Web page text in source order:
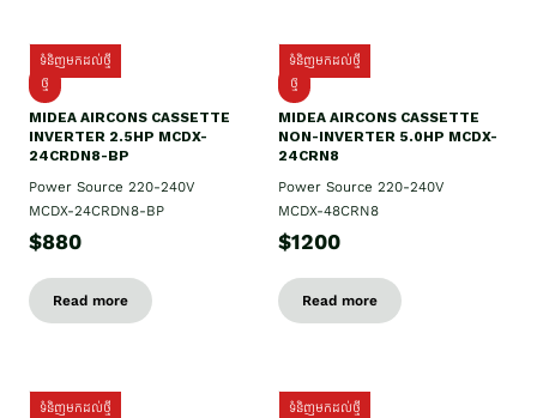
ទំនិញមកដល់ថ្មី
ថ្មី
MIDEA AIRCONS CASSETTE
INVERTER 2.5HP MCDX-
24CRDN8-BP
Power Source 220-240V
MCDX-24CRDN8-BP
$880
Read more
ទំនិញមកដល់ថ្មី
ថ្មី
MIDEA AIRCONS CASSETTE
NON-INVERTER 5.0HP MCDX-
24CRN8
Power Source 220-240V
MCDX-48CRN8
$1200
Read more
ទំនិញមកដល់ថ្មី
ទំនិញមកដល់ថ្មី